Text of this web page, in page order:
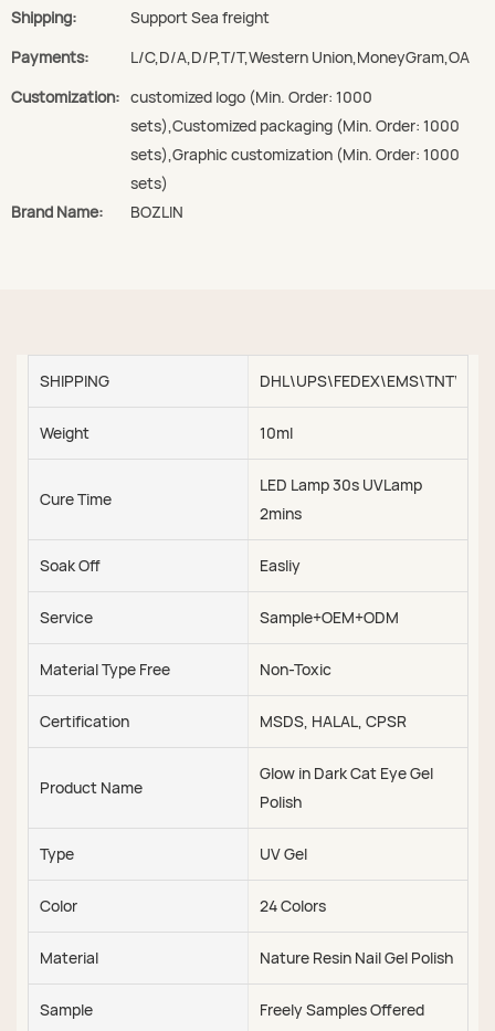
Shipping:
Support Sea freight
Payments:
L/C,D/A,D/P,T/T,Western Union,MoneyGram,OA
Customization: customized logo (Min. Order: 1000
sets),Customized packaging (Min. Order: 1000
sets),Graphic customization (Min. Order: 1000
sets)
Brand Name:
BOZLIN
SHIPPING
Weight 10ml
Cure Time
LED Lamp 30s UVLamp
2mins
Soak Off Easliy
Service Sample+OEM+ODM
Material Type Free Non-Toxic
Certification MSDS, HALAL, CPSR
Product Name
Glow in Dark Cat Eye Gel
Polish
Type UV Gel
Color 24 Colors
Material Nature Resin Nail Gel Polish
Sample Freely Samples Offered